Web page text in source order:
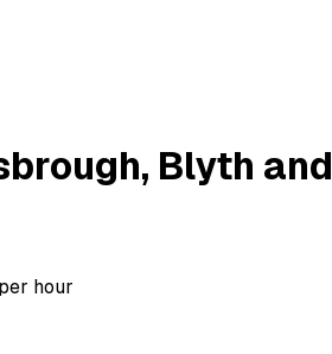
Blyth and
hour